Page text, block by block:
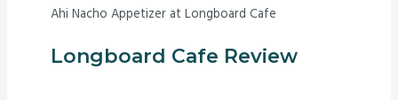
Ahi Nacho Appetizer at Longboard Cafe
Longboard Cafe Review